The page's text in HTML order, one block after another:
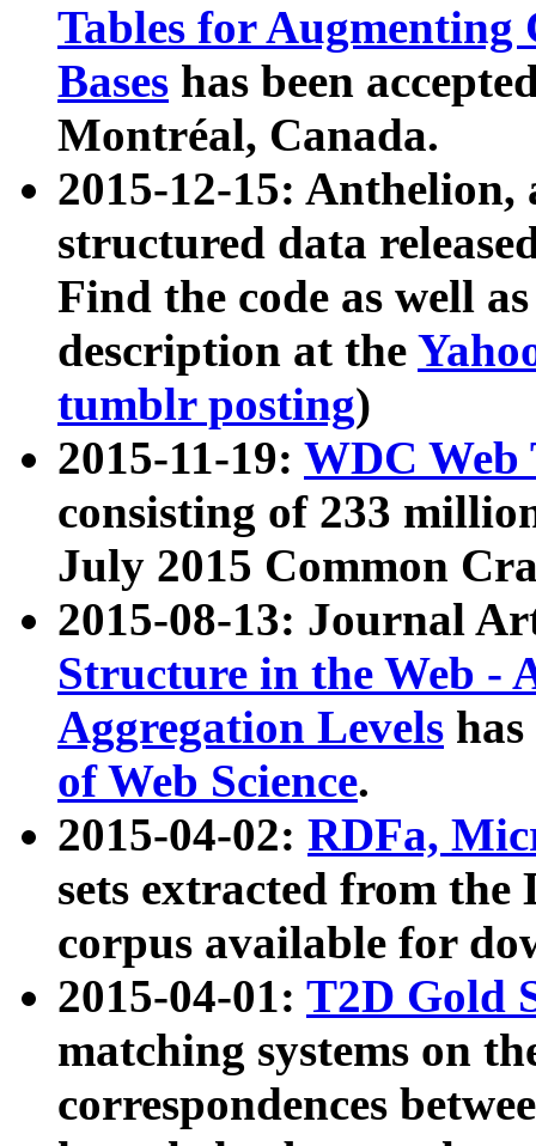
Tables for Augmenting
Bases has been
Montréal, Canada.
2015-12-15: Anthelion,
structured data
Find the code as well
description at the
tumblr posting)
2015-11-19: WDC Web
consisting of 233
July 2015 Common
2015-08-13: Journal
Structure in the Web -
Aggregation Levels
of Web Science.
2015-04-02: RDFa,
sets extracted from the
corpus available for
2015-04-01: T2D Gold
matching systems on
correspondences